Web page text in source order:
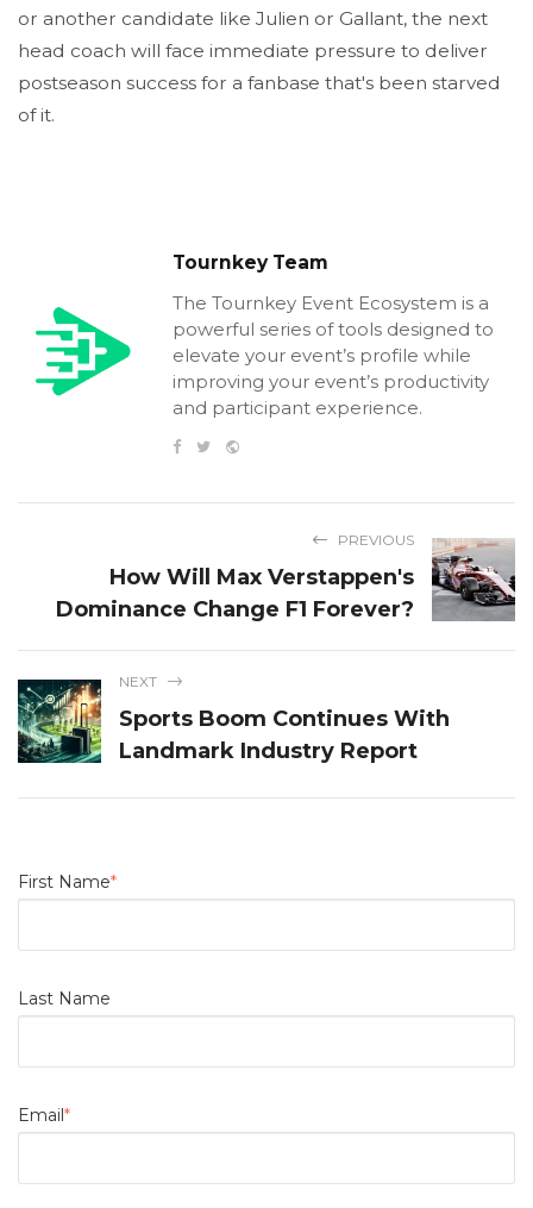
or another candidate like Julien or Gallant, the next
head coach will face immediate pressure to deliver
postseason success for a fanbase that's been starved
of it.
Tournkey Team
The Tournkey Event Ecosystem is a
powerful series of tools designed to
elevate your event’s profile while
improving your event’s productivity
and participant experience.
PREVIOUS
How Will Max Verstappen's
Dominance Change F1 Forever?
NEXT
Sports Boom Continues With
Landmark Industry Report
First Name*
Last Name
Email*